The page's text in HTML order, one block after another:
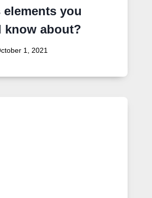
you
know about?
1, 2021